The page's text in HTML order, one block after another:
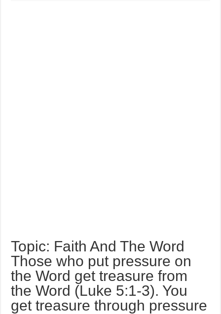
Topic: Faith And The Word
Those who put pressure on
the Word get treasure from
the Word (Luke 5:1-3). You
get treasure through pressure